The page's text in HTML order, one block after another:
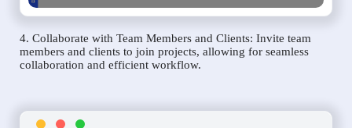
4. Collaborate with Team Members and Clients: Invite team
members and clients to join projects, allowing for seamless
collaboration and efficient workflow.